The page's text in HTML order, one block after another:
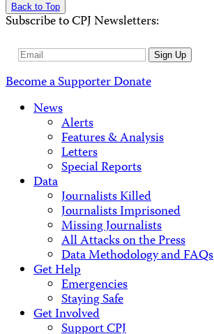
Back to Top
Subscribe to CPJ Newsletters:
Email
Sign Up
Become a SupporterDonate
News
Alerts
Features & Analysis
Letters
Special Reports
Data
Journalists Killed
Journalists Imprisoned
Missing Journalists
All Attacks on the Press
Data Methodology and FAQs
Get Help
Emergencies
Staying Safe
Get Involved
Support CPJ